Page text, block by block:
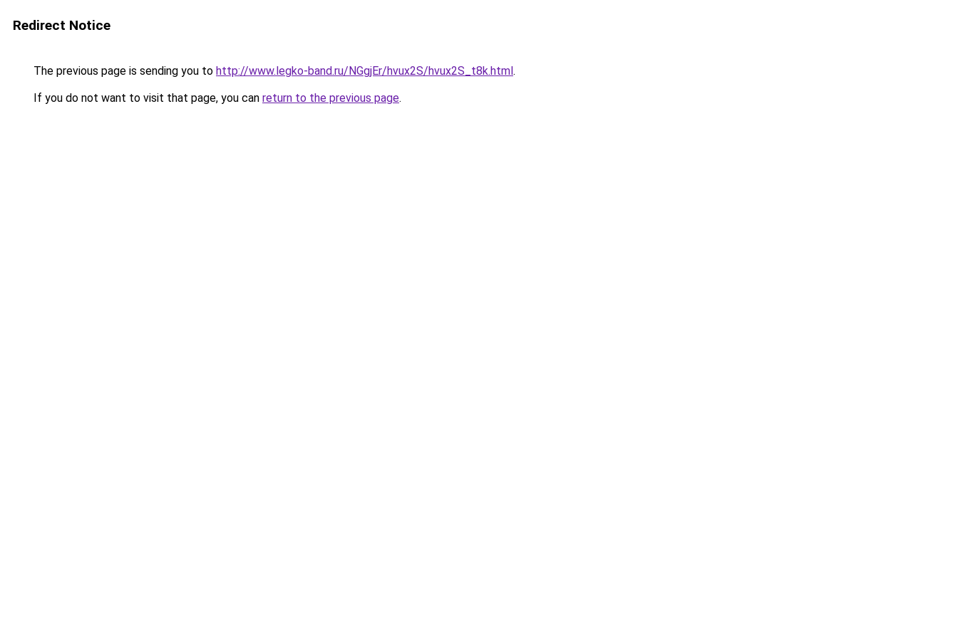
Redirect Notice
The previous page is sending you to http://www.legko-band.ru/NGgjEr/hvux2S/hvux2S_t8k.html.
If you do not want to visit that page, you can return to the previous page.